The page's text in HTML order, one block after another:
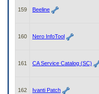
159 Beeline
160 Nero InfoTool
161 CA Service Catalog (SC)
162 Ivanti Patch